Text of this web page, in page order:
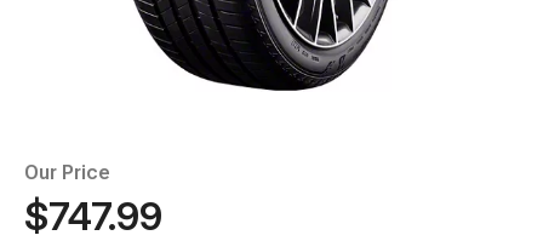
Our Price
$747.99